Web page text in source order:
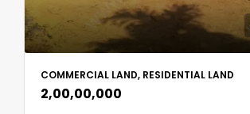
COMMERCIAL LAND, RESIDENTIAL LAND
₹2,00,00,000